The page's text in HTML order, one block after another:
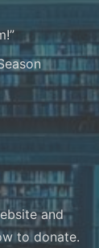
and
to donate.